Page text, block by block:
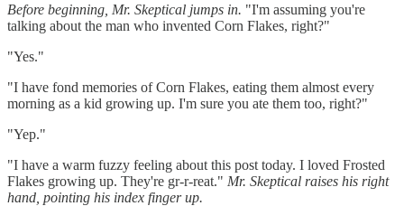
Before beginning, Mr. Skeptical jumps in. "I'm assuming you're
talking about the man who invented Corn Flakes, right?"
"Yes."
"I have fond memories of Corn Flakes, eating them almost every
morning as a kid growing up. I'm sure you ate them too, right?"
"Yep."
"I have a warm fuzzy feeling about this post today. I loved Frosted
Flakes growing up. They're gr-r-reat." Mr. Skeptical raises his right
hand, pointing his index finger up.